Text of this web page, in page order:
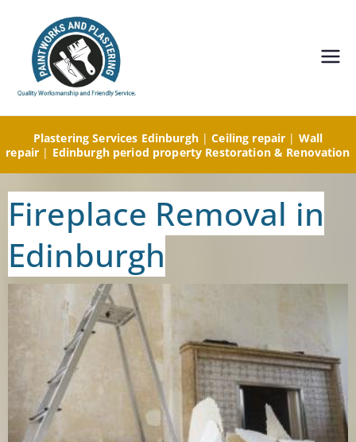
Painting and
Decorating,
Plastering
Edinburgh-
Paintworks
and
Plastering
Plastering Services Edinburgh |Ceiling repair | Wall
repair | Edinburgh period property Restoration & Renovation
Fireplace Removal in
Edinburgh